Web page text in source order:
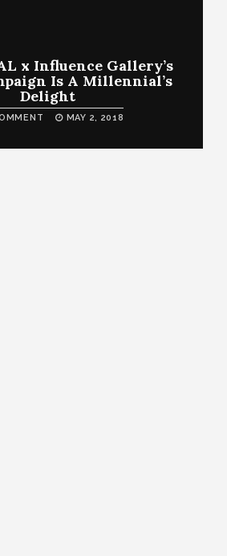
x Influence Gallery’s
Is A Millennial’s
Delight
MAY 2, 2018